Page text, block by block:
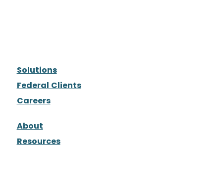
Solutions
Federal Clients
Careers
About
Resources